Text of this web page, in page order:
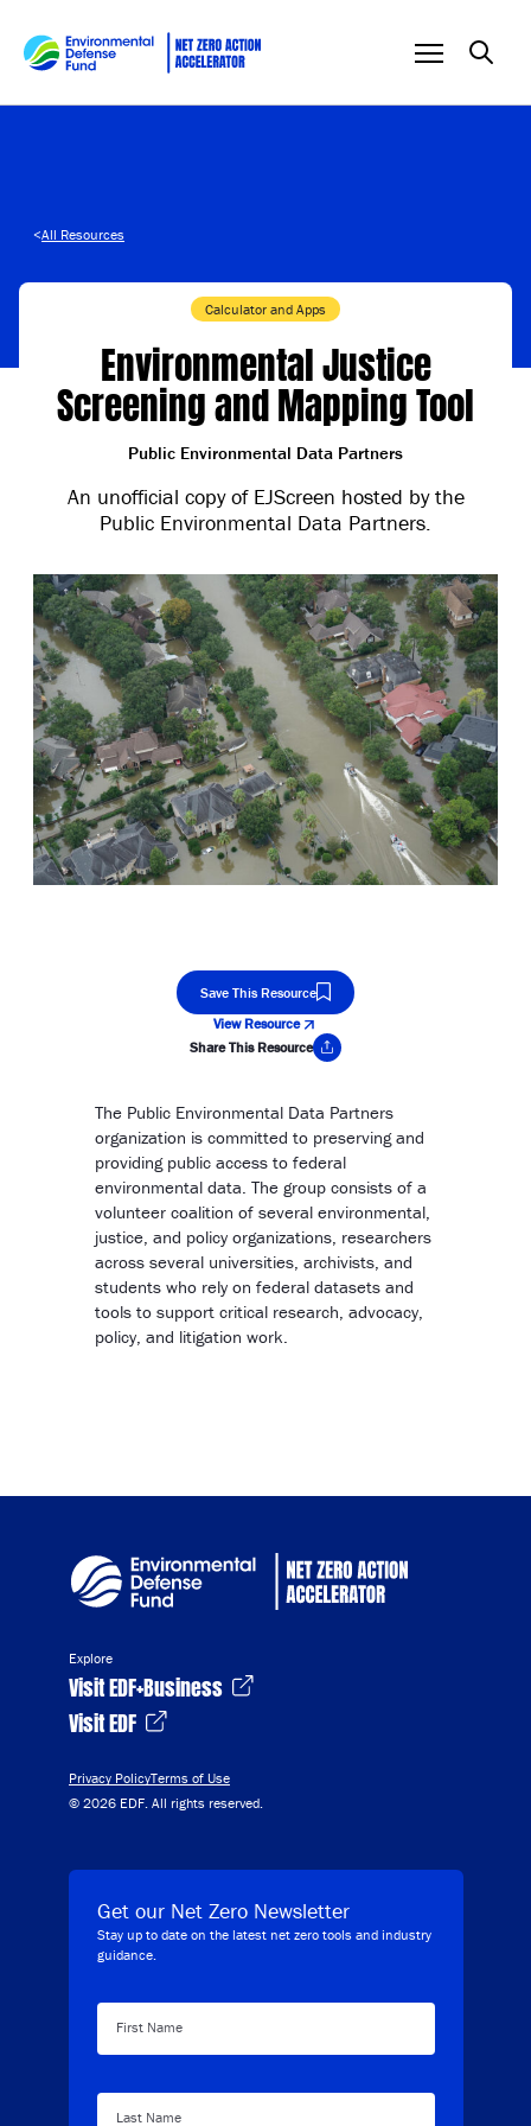
<All Resources
Calculator and Apps
Environmental Justice
Screening and Mapping Tool
Public Environmental Data Partners
An unofficial copy of EJScreen hosted by the
Public Environmental Data Partners.
Save This Resource
View Resource
Share This Resource
The Public Environmental Data Partners
organization is committed to preserving and
providing public access to federal
environmental data. The group consists of a
volunteer coalition of several environmental,
justice, and policy organizations, researchers
across several universities, archivists, and
students who rely on federal datasets and
tools to support critical research, advocacy,
policy, and litigation work.
Explore
Visit EDF+Business
Visit EDF
Privacy PolicyTerms of Use
© 2026 EDF. All rights reserved.
Get our Net Zero Newsletter
Stay up to date on the latest net zero tools and industry
guidance.
First Name
Last Name